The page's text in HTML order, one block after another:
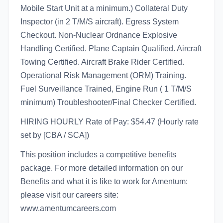
Mobile Start Unit at a minimum.) Collateral Duty
Inspector (in 2 T/M/S aircraft). Egress System
Checkout. Non-Nuclear Ordnance Explosive
Handling Certified. Plane Captain Qualified. Aircraft
Towing Certified. Aircraft Brake Rider Certified.
Operational Risk Management (ORM) Training.
Fuel Surveillance Trained, Engine Run ( 1 T/M/S
minimum) Troubleshooter/Final Checker Certified.
HIRING HOURLY Rate of Pay: $54.47 (Hourly rate
set by [CBA / SCA])
This position includes a competitive benefits
package. For more detailed information on our
Benefits and what it is like to work for Amentum:
please visit our careers site:
www.amentumcareers.com